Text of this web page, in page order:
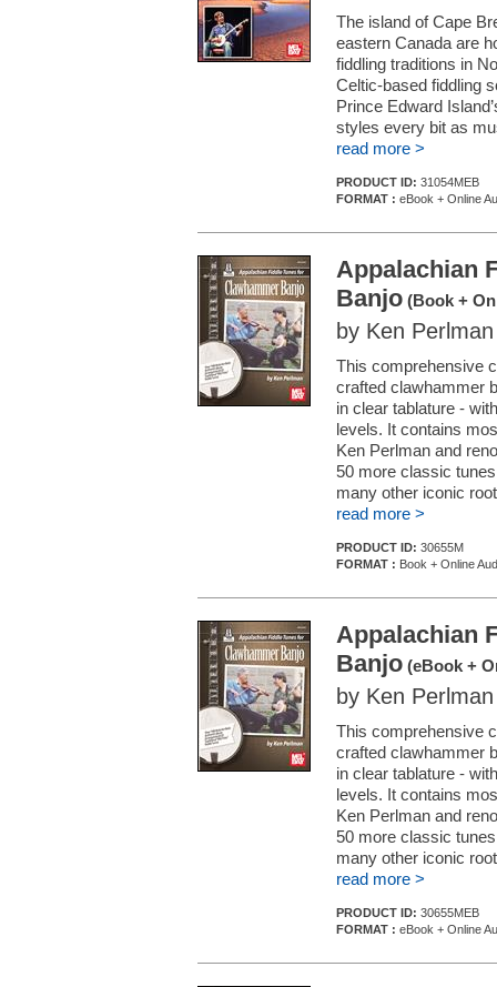
The island of Cape
eastern Canada are
fiddling traditions in
Celtic-based fiddling
Prince Edward
styles every bit as
read more >
PRODUCT ID: 31054MEB
FORMAT : eBook + Online
Appalachian
Banjo(Book +
by Ken Perlman
This comprehensive
crafted clawhammer
in clear tablature -
levels. It contains
Ken Perlman and
50 more classic
many other iconic
read more >
PRODUCT ID: 30655M
FORMAT : Book + Online
Appalachian
Banjo(eBook +
by Ken Perlman
This comprehensive
crafted clawhammer
in clear tablature -
levels. It contains
Ken Perlman and
50 more classic
many other iconic
read more >
PRODUCT ID: 30655MEB
FORMAT : eBook + Online